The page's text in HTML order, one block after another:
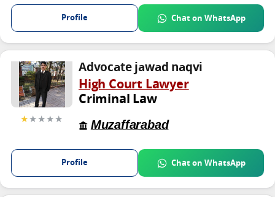
Profile Chat on WhatsApp
★★★★★
Advocate jawad naqvi
High Court Lawyer
Criminal Law
Muzaffarabad
Profile Chat on WhatsApp